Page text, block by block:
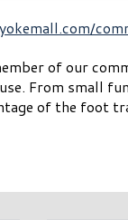
of our
From small
of the foot